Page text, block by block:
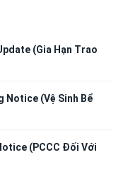
(Gia Hạn Trao
Notice (Vệ Sinh Bể
(PCCC Đối Với